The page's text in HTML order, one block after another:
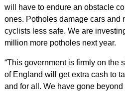
will have to endure an obstacle
ones. Potholes damage cars and
cyclists less safe. We are
million more potholes next year.
“This government is firmly on the
of England will get extra cash to
and for all. We have gone